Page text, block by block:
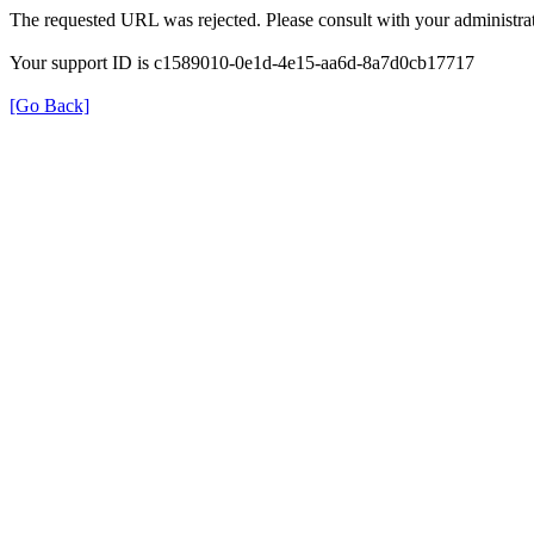
The requested URL was rejected. Please consult with your
Your support ID is c1589010-0e1d-4e15-aa6d-8a7d0cb17717
[Go Back]